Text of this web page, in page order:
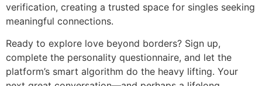
verification, creating a trusted space for singles seeking
meaningful connections.
Ready to explore love beyond borders? Sign up,
complete the personality questionnaire, and let the
platform’s smart algorithm do the heavy lifting. Your